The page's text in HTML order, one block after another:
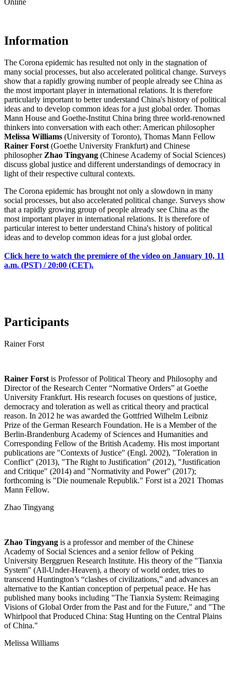
Information
The Corona epidemic has resulted not only in the stagnation of
many social processes, but also accelerated political change. Surveys
show that a rapidly growing number of people already see China as
the most important player in international relations. It is therefore
particularly important to better understand China's history of political
ideas and to develop common ideas for a just global order. Thomas
Mann House and Goethe-Institut China bring three world-renowned
thinkers into conversation with each other: American philosopher
Melissa Williams (University of Toronto), Thomas Mann Fellow
Rainer Forst (Goethe University Frankfurt) and Chinese
philosopher Zhao Tingyang (Chinese Academy of Social Sciences)
discuss global justice and different understandings of democracy in
light of their respective cultural contexts.
The Corona epidemic has brought not only a slowdown in many
social processes, but also accelerated political change. Surveys show
that a rapidly growing group of people already see China as the
most important player in international relations. It is therefore of
particular interest to better understand China's history of political
ideas and to develop common ideas for a just global order.
Click here to watch the premiere of the video on January 10, 11
a.m. (PST) / 20:00 (CET).
Participants
Rainer Forst
Rainer Forst is Professor of Political Theory and Philosophy and
Director of the Research Center “Normative Orders” at Goethe
University Frankfurt. His research focuses on questions of justice,
democracy and toleration as well as critical theory and practical
reason. In 2012 he was awarded the Gottfried Wilhelm Leibniz
Prize of the German Research Foundation. He is a Member of the
Berlin-Brandenburg Academy of Sciences and Humanities and
Corresponding Fellow of the British Academy. His most important
publications are "Contexts of Justice" (Engl. 2002), "Toleration in
Conflict" (2013), "The Right to Justification" (2012), "Justification
and Critique" (2014) and "Normativity and Power" (2017);
forthcoming is "Die noumenale Republik." Forst ist a 2021 Thomas
Mann Fellow.
Zhao Tingyang
Zhao Tingyang is a professor and member of the Chinese
Academy of Social Sciences and a senior fellow of Peking
University Berggruen Research Institute. His theory of the "Tianxia
System" (All-Under-Heaven), a theory of world order, tries to
transcend Huntington’s “clashes of civilizations,” and advances an
alternative to the Kantian conception of perpetual peace. He has
published many books including "The Tianxia System: Reimaging
Visions of Global Order from the Past and for the Future," and "The
Whirlpool that Produced China: Stag Hunting on the Central Plains
of China."
Melissa Williams